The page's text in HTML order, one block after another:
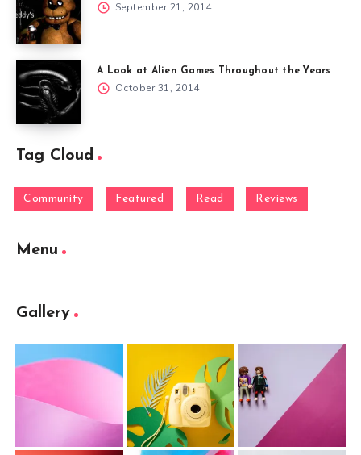
September 21, 2014
A Look at Alien Games Throughout the Years
October 31, 2014
Tag Cloud
Community Featured Read Reviews
Menu
Gallery